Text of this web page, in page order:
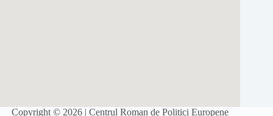
Copyright © 2026 | Centrul Roman de Politici Europene